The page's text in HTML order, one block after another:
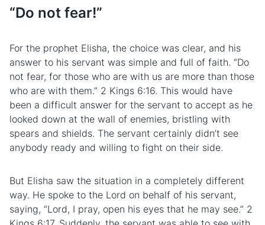
“Do not fear!”
For the prophet Elisha, the choice was clear, and his
answer to his servant was simple and full of faith. “Do
not fear, for those who are with us are more than those
who are with them.” 2 Kings 6:16. This would have
been a difficult answer for the servant to accept as he
looked down at the wall of enemies, bristling with
spears and shields. The servant certainly didn’t see
anybody ready and willing to fight on their side.
But Elisha saw the situation in a completely different
way. He spoke to the Lord on behalf of his servant,
saying, “Lord, I pray, open his eyes that he may see.” 2